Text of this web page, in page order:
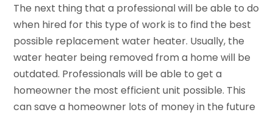
The next thing that a professional will be able to do
when hired for this type of work is to find the best
possible replacement water heater. Usually, the
water heater being removed from a home will be
outdated. Professionals will be able to get a
homeowner the most efficient unit possible. This
can save a homeowner lots of money in the future